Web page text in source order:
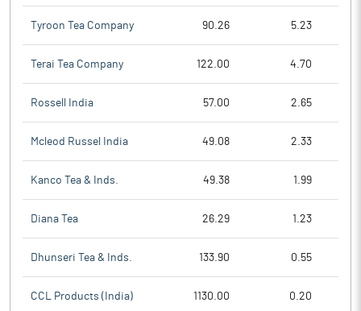
Tyroon Tea Company 90.26 5.23
Terai Tea Company 122.00 4.70
Rossell India 57.00 2.65
Mcleod Russel India 49.08 2.33
Kanco Tea & Inds. 49.38 1.99
Diana Tea 26.29 1.23
Dhunseri Tea & Inds. 133.90 0.55
CCL Products (India) 1130.00 0.20